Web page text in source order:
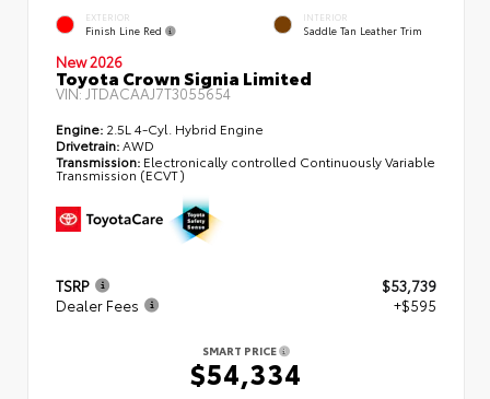
EXTERIOR
Finish Line Red
INTERIOR
Saddle Tan Leather Trim
New 2026
Toyota Crown Signia Limited
VIN:JTDACAAJ7T3055654
Engine: 2.5L 4-Cyl. Hybrid Engine
Drivetrain:AWD
Transmission: Electronically controlled Continuously Variable
Transmission (ECVT)
TSRP
$53,739
Dealer Fees
+$595
SMART PRICE
$54,334